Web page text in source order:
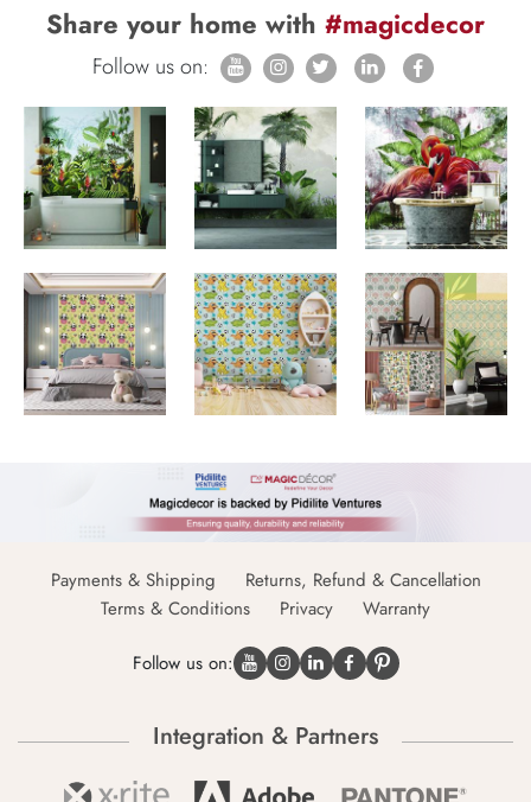
Share your home with #magicdecor
Follow us on:
Payments & Shipping
Returns, Refund & Cancellation
Terms & Conditions
Privacy Warranty
Follow us on:
Integration & Partners